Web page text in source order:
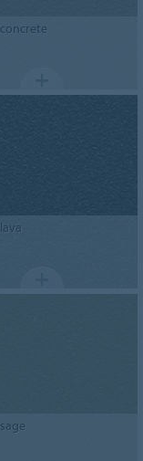
concrete
lava
sage